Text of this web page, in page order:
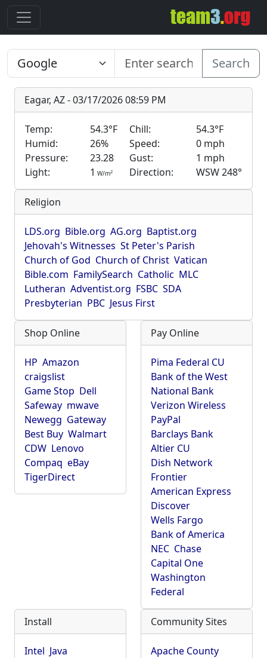
Search
Eagar, AZ - 03/17/2026 08:59 PM
Temp: 54.3°F Chill:
54.3°F
Humid:
26% Speed:
0 mph
Pressure:
23.28 Gust:
1 mph
Light:
1 W/m2 Direction: WSW 248°
Religion
LDS.org Bible.org AG.org Baptist.org
Jehovah's Witnesses St Peter's Parish
Church of God Church of Christ Vatican
Bible.com FamilySearch Catholic MLC
Lutheran Adventist.org FSBC SDA
Presbyterian PBC Jesus First
Shop Online
HP Amazon
craigslist
Game Stop Dell
Safeway mwave
Newegg Gateway
Best Buy Walmart
CDW Lenovo
Compaq eBay
TigerDirect
Pay Online
Pima Federal CU
Bank of the West
National Bank
Verizon Wireless
PayPal
Barclays Bank
Altier CU
Dish Network
Frontier
American Express
Discover
Wells Fargo
Bank of America
NEC Chase
Capital One
Washington
Federal
Install
Intel Java
Community Sites
Apache County